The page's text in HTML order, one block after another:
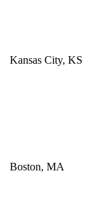
Kansas City, KS
Boston, MA